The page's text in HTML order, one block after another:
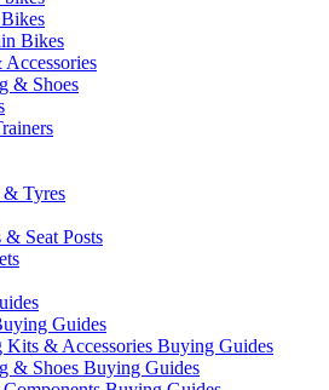
Bikes
& Shoes
& Tyres
& Seat Posts
Guides
Kits & Accessories Buying Guides
& Shoes Buying Guides